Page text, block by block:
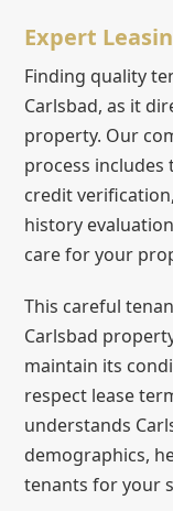
Expert
Finding quality
Carlsbad, as it
property. Our
process
credit
history
care for your
This careful
Carlsbad
maintain its
respect lease
understands
demographics,
tenants for your